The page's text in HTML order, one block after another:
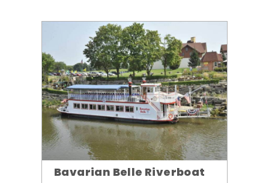
Bavarian Belle Riverboat